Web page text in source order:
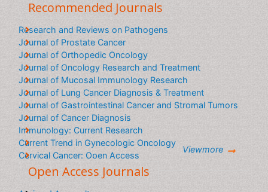
Post Your Comment
Citation
Share This Article
Recommended Journals
Research and Reviews on Pathogens
Journal of Prostate Cancer